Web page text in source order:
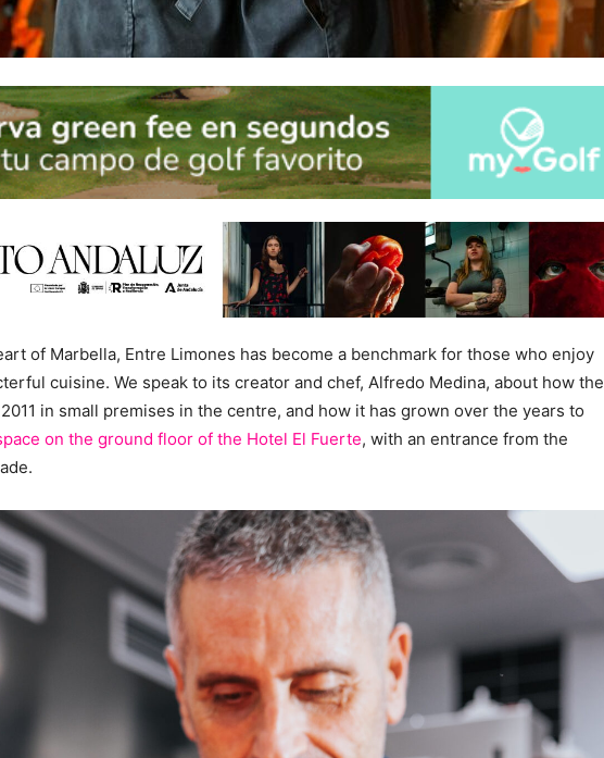
of Marbella, Entre Limones has become a benchmark for those who enjoy
cuisine. We speak to its creator and chef, Alfredo Medina, about how the
in small premises in the centre, and how it has grown over the years to
on the ground floor of the Hotel El Fuerte, with an entrance from the